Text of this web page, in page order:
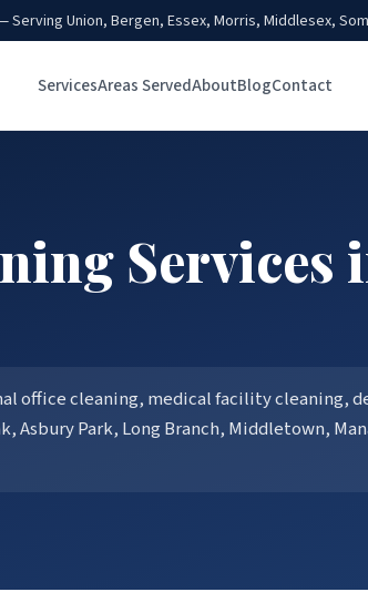
Serving Union, Bergen, Essex, Morris, Middlesex,
ServicesAreas ServedAboutBlogContact
Services
office cleaning, medical facility cleaning,
Asbury Park, Long Branch, Middletown,